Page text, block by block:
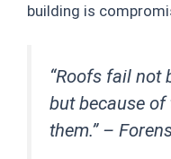
building is
“Roofs fail not
but because
them.” –